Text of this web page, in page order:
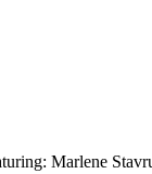
Marlene